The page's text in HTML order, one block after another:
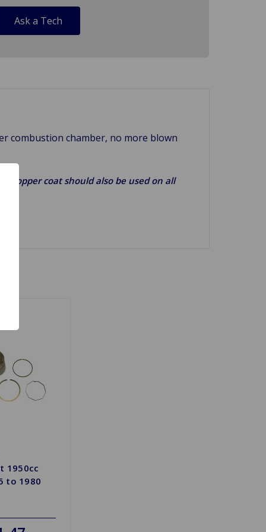
Ask a Tech
combustion chamber, no more blown
Copper coat should also be used on all
1950cc
to 1980